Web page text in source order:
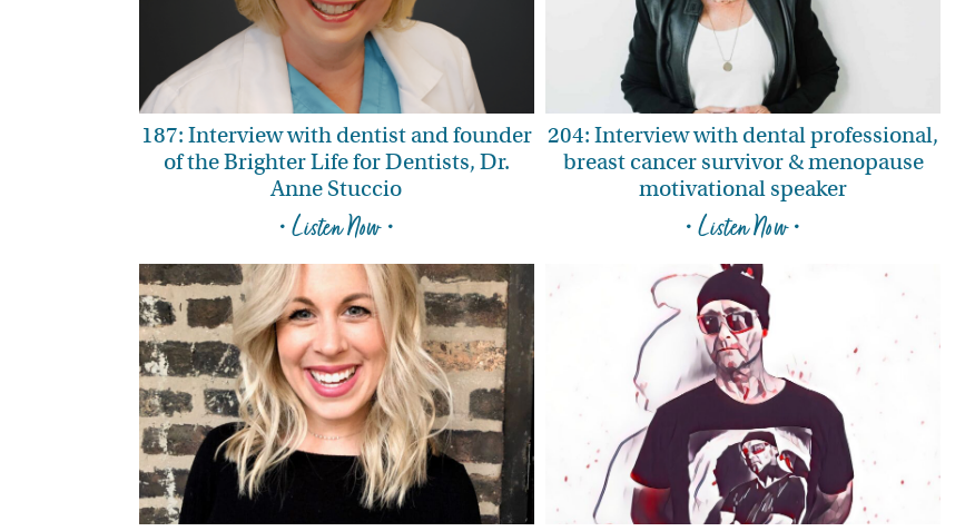
187: Interview with dentist and founder
of the Brighter Life for Dentists, Dr.
Anne Stuccio
• Listen Now •
204: Interview with dental professional,
breast cancer survivor & menopause
motivational speaker
• Listen Now •